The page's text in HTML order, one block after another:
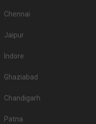
Chennai
Jaipur
Indore
Ghaziabad
Chandigarh
Patna